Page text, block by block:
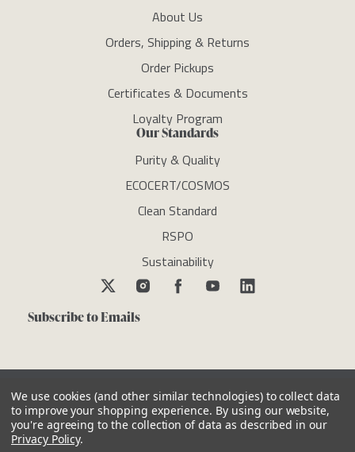
About Us
Orders, Shipping & Returns
Order Pickups
Certificates & Documents
Loyalty Program
Our Standards
Purity & Quality
ECOCERT/COSMOS
Clean Standard
RSPO
Sustainability
Subscribe to Emails
Copyright © newdirectionsaromatics 2026, all rights reserved
We use cookies (and other similar technologies) to collect data
to improve your shopping experience. By using our website,
you're agreeing to the collection of data as described in our
Privacy Policy.